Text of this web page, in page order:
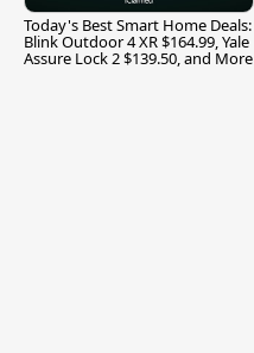
Today's Best Smart Home Deals:
Blink Outdoor 4 XR $164.99, Yale
Assure Lock 2 $139.50, and More